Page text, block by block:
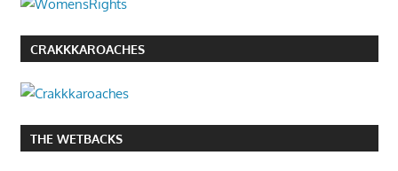
CRAKKKAROACHES
THE WETBACKS